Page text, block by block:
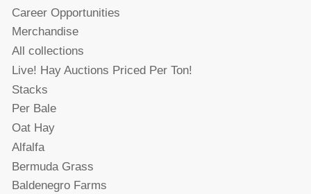
Career Opportunities
Merchandise
All collections
Live! Hay Auctions Priced Per Ton!
Stacks
Per Bale
Oat Hay
Alfalfa
Bermuda Grass
Baldenegro Farms